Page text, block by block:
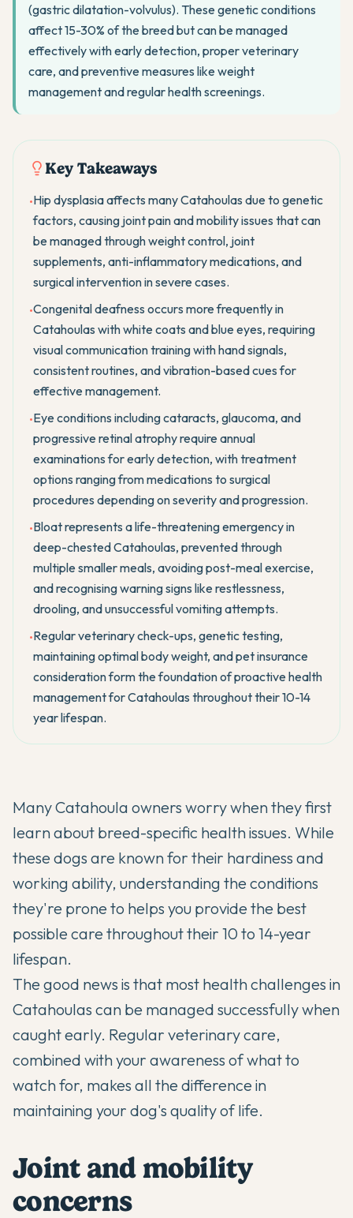
(gastric dilatation-volvulus). These genetic conditions
affect 15-30% of the breed but can be managed
effectively with early detection, proper veterinary
care, and preventive measures like weight
management and regular health screenings.
Key Takeaways
•Hip dysplasia affects many Catahoulas due to genetic
factors, causing joint pain and mobility issues that can
be managed through weight control, joint
supplements, anti-inflammatory medications, and
surgical intervention in severe cases.
•Congenital deafness occurs more frequently in
Catahoulas with white coats and blue eyes, requiring
visual communication training with hand signals,
consistent routines, and vibration-based cues for
effective management.
•Eye conditions including cataracts, glaucoma, and
progressive retinal atrophy require annual
examinations for early detection, with treatment
options ranging from medications to surgical
procedures depending on severity and progression.
•Bloat represents a life-threatening emergency in
deep-chested Catahoulas, prevented through
multiple smaller meals, avoiding post-meal exercise,
and recognising warning signs like restlessness,
drooling, and unsuccessful vomiting attempts.
•Regular veterinary check-ups, genetic testing,
maintaining optimal body weight, and pet insurance
consideration form the foundation of proactive health
management for Catahoulas throughout their 10-14
year lifespan.
ManyCatahoula owners worry when they first
learn about breed-specific health issues. While
these dogs are known for their hardiness and
working ability, understanding the conditions
they're prone to helps you provide the best
possible care throughout their 10 to 14-year
lifespan.
The good news is that most health challenges in
Catahoulas can be managed successfully when
caught early. Regular veterinary care,
combined with your awareness of what to
watch for, makes all the difference in
maintaining your dog's quality of life.
Joint and mobility
concerns